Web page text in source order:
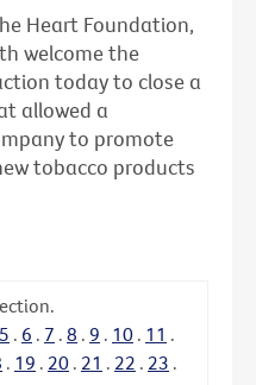
Heart Foundation,
welcome the
today to close a
allowed a
to promote
tobacco products
5 . 6 . 7 . 8 . 9 . 10 . 11 .
. 19 . 20 . 21 . 22 . 23 .